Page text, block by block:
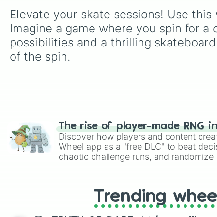
Elevate your skate sessions! Use
Imagine a game where you spin for
possibilities and a thrilling
of the spin.
The rise of player-made RNG
Discover how players and content
Wheel app as a "free DLC" to beat
chaotic challenge runs, and
Trending